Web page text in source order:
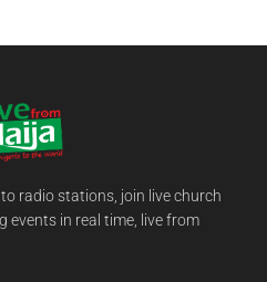
radio stations, join live church
events in real time, live from